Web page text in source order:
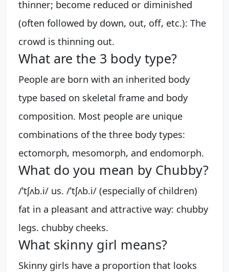
thinner; become reduced or diminished
(often followed by down, out, off, etc.): The
crowd is thinning out.
What are the 3 body type?
People are born with an inherited body
type based on skeletal frame and body
composition. Most people are unique
combinations of the three body types:
ectomorph, mesomorph, and endomorph.
What do you mean by Chubby?
/ˈtʃʌb.i/ us. /ˈtʃʌb.i/ (especially of children)
fat in a pleasant and attractive way: chubby
legs. chubby cheeks.
What skinny girl means?
Skinny girls have a proportion that looks